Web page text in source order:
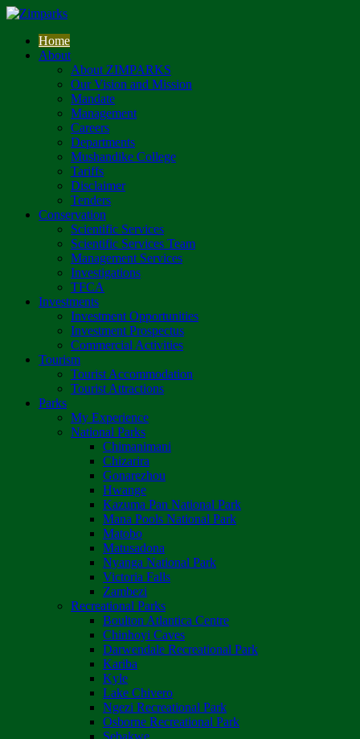
Home
About
About ZIMPARKS
Our Vision and Mission
Mandate
Management
Careers
Departments
Mushandike College
Tariffs
Disclaimer
Tenders
Conservation
Scientific Services
Scientific Services Team
Management Services
Investigations
TFCA
Investments
Investment Opportunities
Investment Prospectus
Commercial Activities
Tourism
Tourist Accommodation
Tourist Attractions
Parks
My Experience
National Parks
Chimanimani
Chizarira
Gonarezhou
Hwange
Kazuma Pan National Park
Mana Pools National Park
Matobo
Matusadona
Nyanga National Park
Victoria Falls
Zambezi
Recreational Parks
Boulton Atlantica Centre
Chinhoyi Caves
Darwendale Recreational Park
Kariba
Kyle
Lake Chivero
Ngezi Recreational Park
Osborne Recreational Park
Sebakwe